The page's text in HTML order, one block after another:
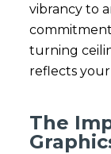
vibrancy to
turning
reflects
The